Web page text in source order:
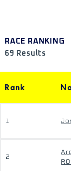
RACE RANKING
69 Results
Rank
1
2